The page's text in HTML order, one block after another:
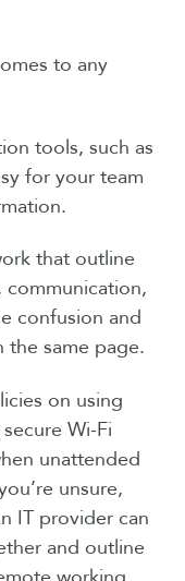
to any
tools, such as
for your team
that outline
communication,
confusion and
the same page.
on using
Wi-Fi
unattended
unsure,
IT provider can
and outline